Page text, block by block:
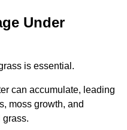
Under
is essential.
can accumulate, leading
moss growth, and
grass.